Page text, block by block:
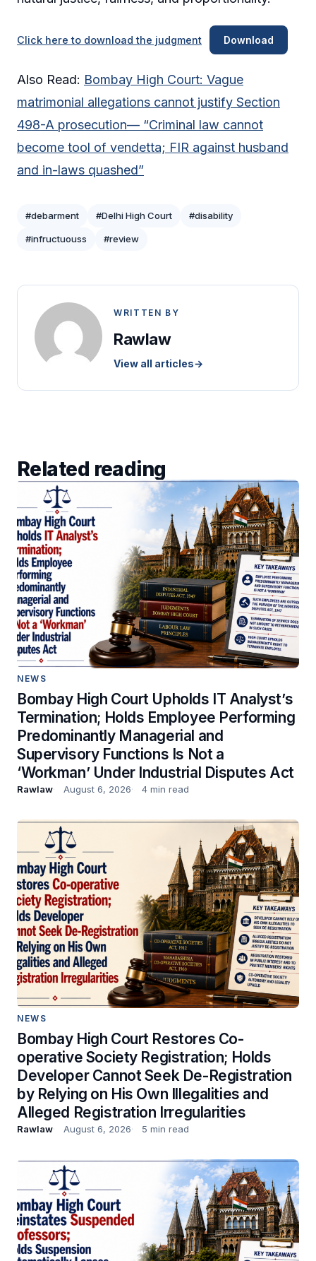
Click here to download the judgment Download
Also Read: Bombay High Court: Vague
matrimonial allegations cannot justify Section
498-A prosecution— “Criminal law cannot
become tool of vendetta; FIR against husband
and in-laws quashed”
#debarment #Delhi High Court #disability
#infructuouss #review
WRITTEN BY
Rawlaw
View all articles→
Related reading
NEWS
Bombay High Court Upholds IT Analyst’s
Termination; Holds Employee Performing
Predominantly Managerial and
Supervisory Functions Is Not a
‘Workman’ Under Industrial Disputes Act
Rawlaw August 6, 2026 4 min read
NEWS
Bombay High Court Restores Co-
operative Society Registration; Holds
Developer Cannot Seek De-Registration
by Relying on His Own Illegalities and
Alleged Registration Irregularities
Rawlaw August 6, 2026 5 min read